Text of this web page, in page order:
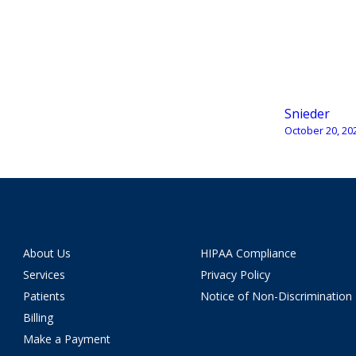
Snieder
October 20,
About Us
Services
Patients
Billing
Make a Payment
HIPAA Compliance
Privacy Policy
Notice of Non-Discrimination